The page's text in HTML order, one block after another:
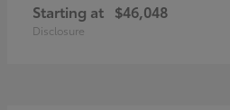
Starting at $46,048
Disclosure